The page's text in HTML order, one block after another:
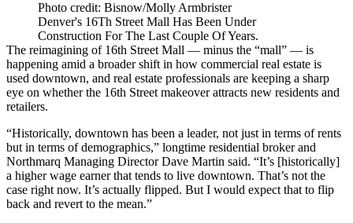
Photo credit: Bisnow/Molly Armbrister
Denver's 16Th Street Mall Has Been Under
Construction For The Last Couple Of Years.
The reimagining of 16th Street Mall — minus the “mall” — is
happening amid a broader shift in how commercial real estate is
used downtown, and real estate professionals are keeping a sharp
eye on whether the 16th Street makeover attracts new residents and
retailers.
“Historically, downtown has been a leader, not just in terms of rents
but in terms of demographics,” longtime residential broker and
Northmarq Managing Director Dave Martin said. “It’s [historically]
a higher wage earner that tends to live downtown. That’s not the
case right now. It’s actually flipped. But I would expect that to flip
back and revert to the mean.”